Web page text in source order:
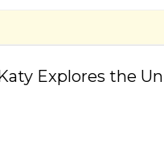
Explores the